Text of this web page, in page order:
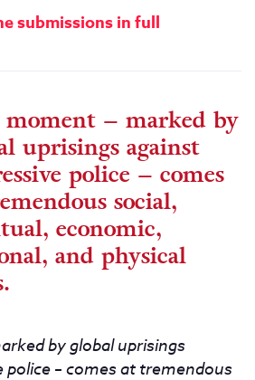
submissions in full
moment – marked by
uprisings against
police – comes
social,
economic,
and physical
by global uprisings
police – comes at tremendous